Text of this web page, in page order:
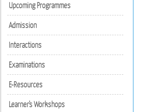
Upcoming Programmes
Admission
Interactions
Examinations
E-Resources
Learner's Workshops